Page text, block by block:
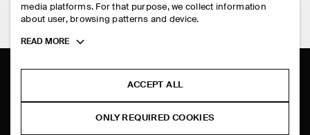
PAYMENTS
RETURN & REFUNDS
FAQ
PRIVACY POLICY
TERMS & CONDITIONS
COOKIES AND SERVICES SETTINGS
FOLLOW US
TIKTOK
media platforms. For that purpose, we collect information
about user, browsing patterns and device.
Toggle
READ MORE
ACCEPT ALL
ONLY REQUIRED COOKIES